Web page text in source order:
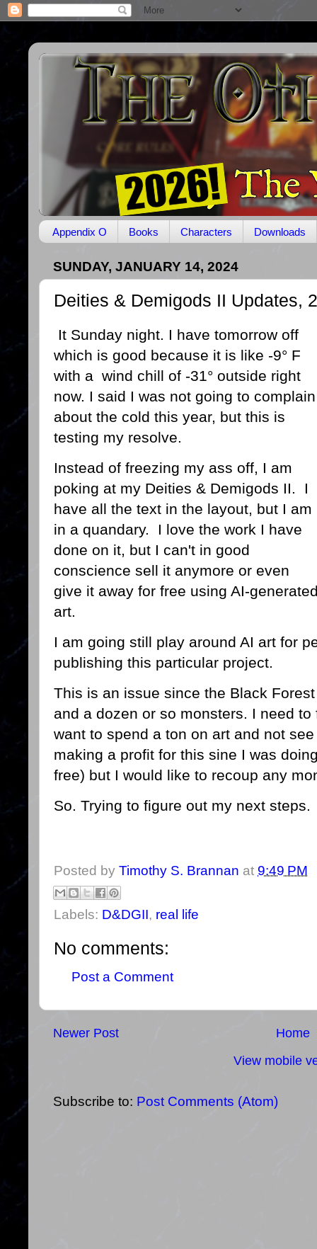
Appendix O Books Characters Downloads
SUNDAY, JANUARY 14, 2024
Deities & Demigods II Updates,
It Sunday night. I have tomorrow off
which is good because it is like -9° F
with a wind chill of -31° outside right
now. I said I was not going to complain
about the cold this year, but this is
testing my resolve.
Instead of freezing my ass off, I am
poking at my Deities & Demigods II. I
have all the text in the layout, but I am
in a quandary. I love the work I have
done on it, but I can't in good
conscience sell it anymore or even
give it away for free using AI-
art.
I am going still play around AI art for
publishing this particular project.
This is an issue since the Black
and a dozen or so monsters. I need
want to spend a ton on art and not
making a profit for this sine I was
free) but I would like to recoup any
So. Trying to figure out my next steps.
Posted by Timothy S. Brannan at 9:49 PM
Labels: D&DGII, real life
No comments:
Post a Comment
Newer Post
Home
View mobile
Subscribe to: Post Comments (Atom)